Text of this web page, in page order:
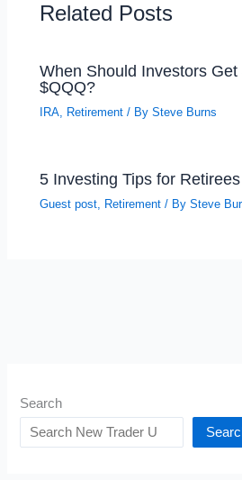
Related Posts
When Should Investors
$QQQ?
IRA, Retirement / BySteve Burns
5 Investing Tips for Retirees
Guest post Retirement / BySteve
Search